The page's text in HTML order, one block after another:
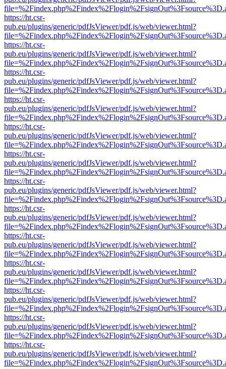
https://ht.csr-
pub.eu/plugins/generic/pdfJsViewer/pdf.js/web/viewer.html?
https://ht.csr-
pub.eu/plugins/generic/pdfJsViewer/pdf.js/web/viewer.html?
https://ht.csr-
pub.eu/plugins/generic/pdfJsViewer/pdf.js/web/viewer.html?
https://ht.csr-
pub.eu/plugins/generic/pdfJsViewer/pdf.js/web/viewer.html?
https://ht.csr-
pub.eu/plugins/generic/pdfJsViewer/pdf.js/web/viewer.html?
https://ht.csr-
pub.eu/plugins/generic/pdfJsViewer/pdf.js/web/viewer.html?
https://ht.csr-
pub.eu/plugins/generic/pdfJsViewer/pdf.js/web/viewer.html?
https://ht.csr-
pub.eu/plugins/generic/pdfJsViewer/pdf.js/web/viewer.html?
https://ht.csr-
pub.eu/plugins/generic/pdfJsViewer/pdf.js/web/viewer.html?
https://ht.csr-
pub.eu/plugins/generic/pdfJsViewer/pdf.js/web/viewer.html?
https://ht.csr-
pub.eu/plugins/generic/pdfJsViewer/pdf.js/web/viewer.html?
https://ht.csr-
pub.eu/plugins/generic/pdfJsViewer/pdf.js/web/viewer.html?
https://ht.csr-
pub.eu/plugins/generic/pdfJsViewer/pdf.js/web/viewer.html?